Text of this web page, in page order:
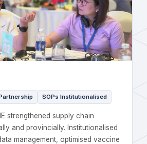
SOPs Institutionalised
strengthened supply chain
and provincially. Institutionalised
management, optimised vaccine